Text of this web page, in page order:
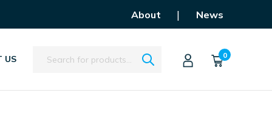
About | News
US Search 0